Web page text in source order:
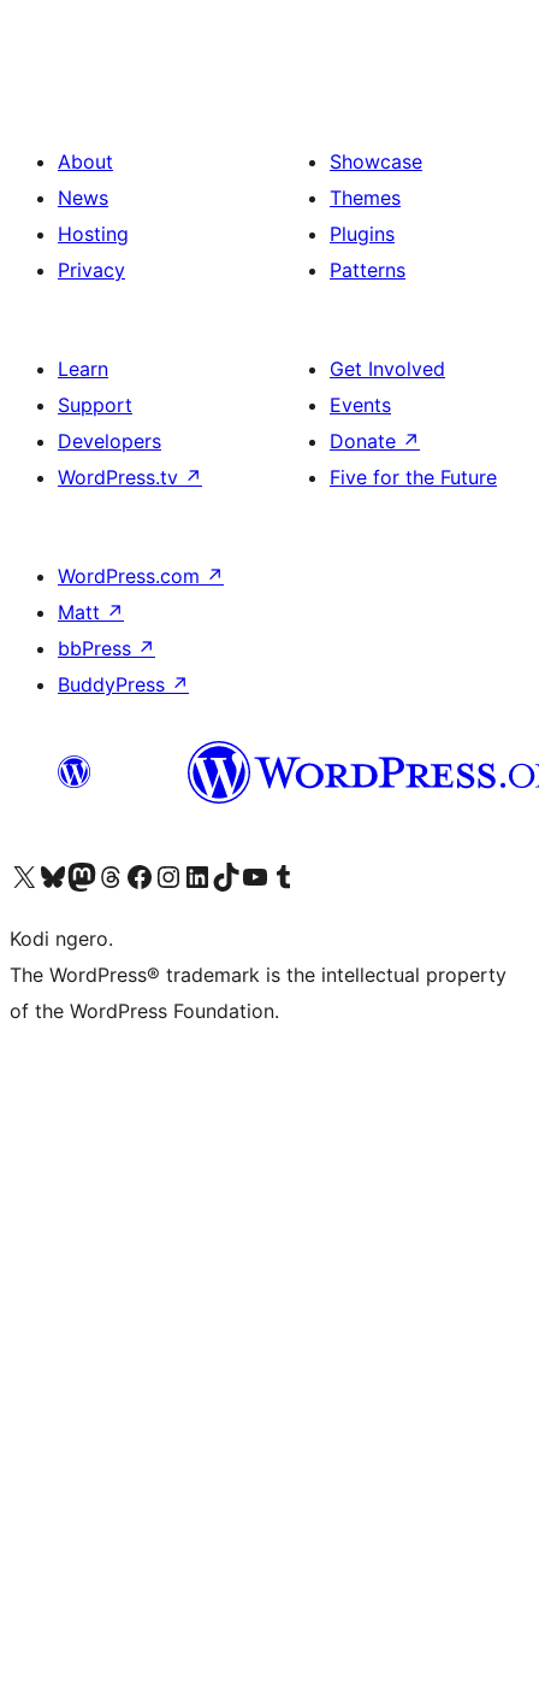
About
News
Hosting
Privacy
Showcase
Themes
Plugins
Patterns
Learn
Support
Developers
WordPress.tv ↗
Get Involved
Events
Donate ↗
Five for the Future
WordPress.com ↗
Matt ↗
bbPress ↗
BuddyPress ↗
Visit our X (formerly Twitter) account
Visit our Bluesky account
Visit our Mastodon account
Visit our Threads account
Visit our Facebook page
Visit our Instagram account
Visit our LinkedIn account
Visit our TikTok account
Visit our YouTube channel
Visit our Tumblr account
Kodi ngero.
The WordPress® trademark is the intellectual property
of the WordPress Foundation.